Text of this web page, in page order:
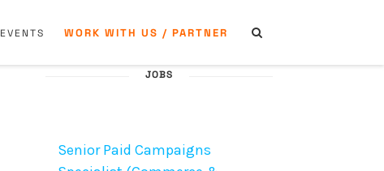
EVENTS WORK WITH US / PARTNER
JOBS